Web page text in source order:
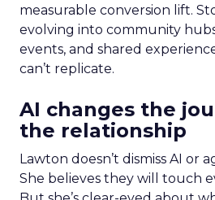
measurable conversion lift.
evolving into community
events, and shared
can’t replicate.
AI changes the
the relationship
Lawton doesn’t dismiss AI or
She believes they will touch